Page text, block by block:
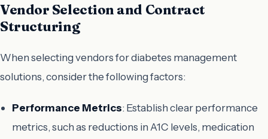
Vendor Selection and Contract
Structuring
When selecting vendors for diabetes management
solutions, consider the following factors:
Performance Metrics: Establish clear performance
metrics, such as reductions in A1C levels, medication